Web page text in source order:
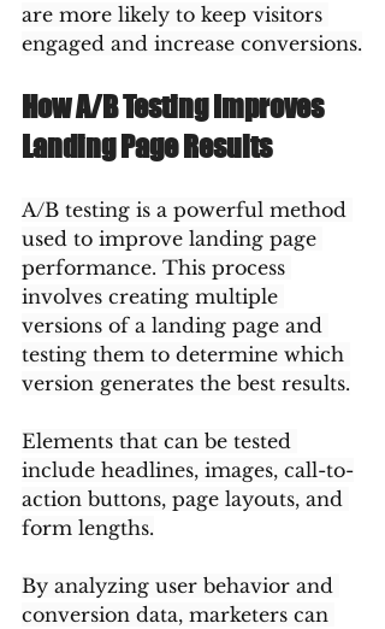
are more likely to keep visitors
engaged and increase conversions.
How A/B Testing Improves
Landing Page Results
A/B testing is a powerful method
used to improve landing page
performance. This process
involves creating multiple
versions of a landing page and
testing them to determine which
version generates the best results.
Elements that can be tested
include headlines, images, call-to-
action buttons, page layouts, and
form lengths.
By analyzing user behavior and
conversion data, marketers can